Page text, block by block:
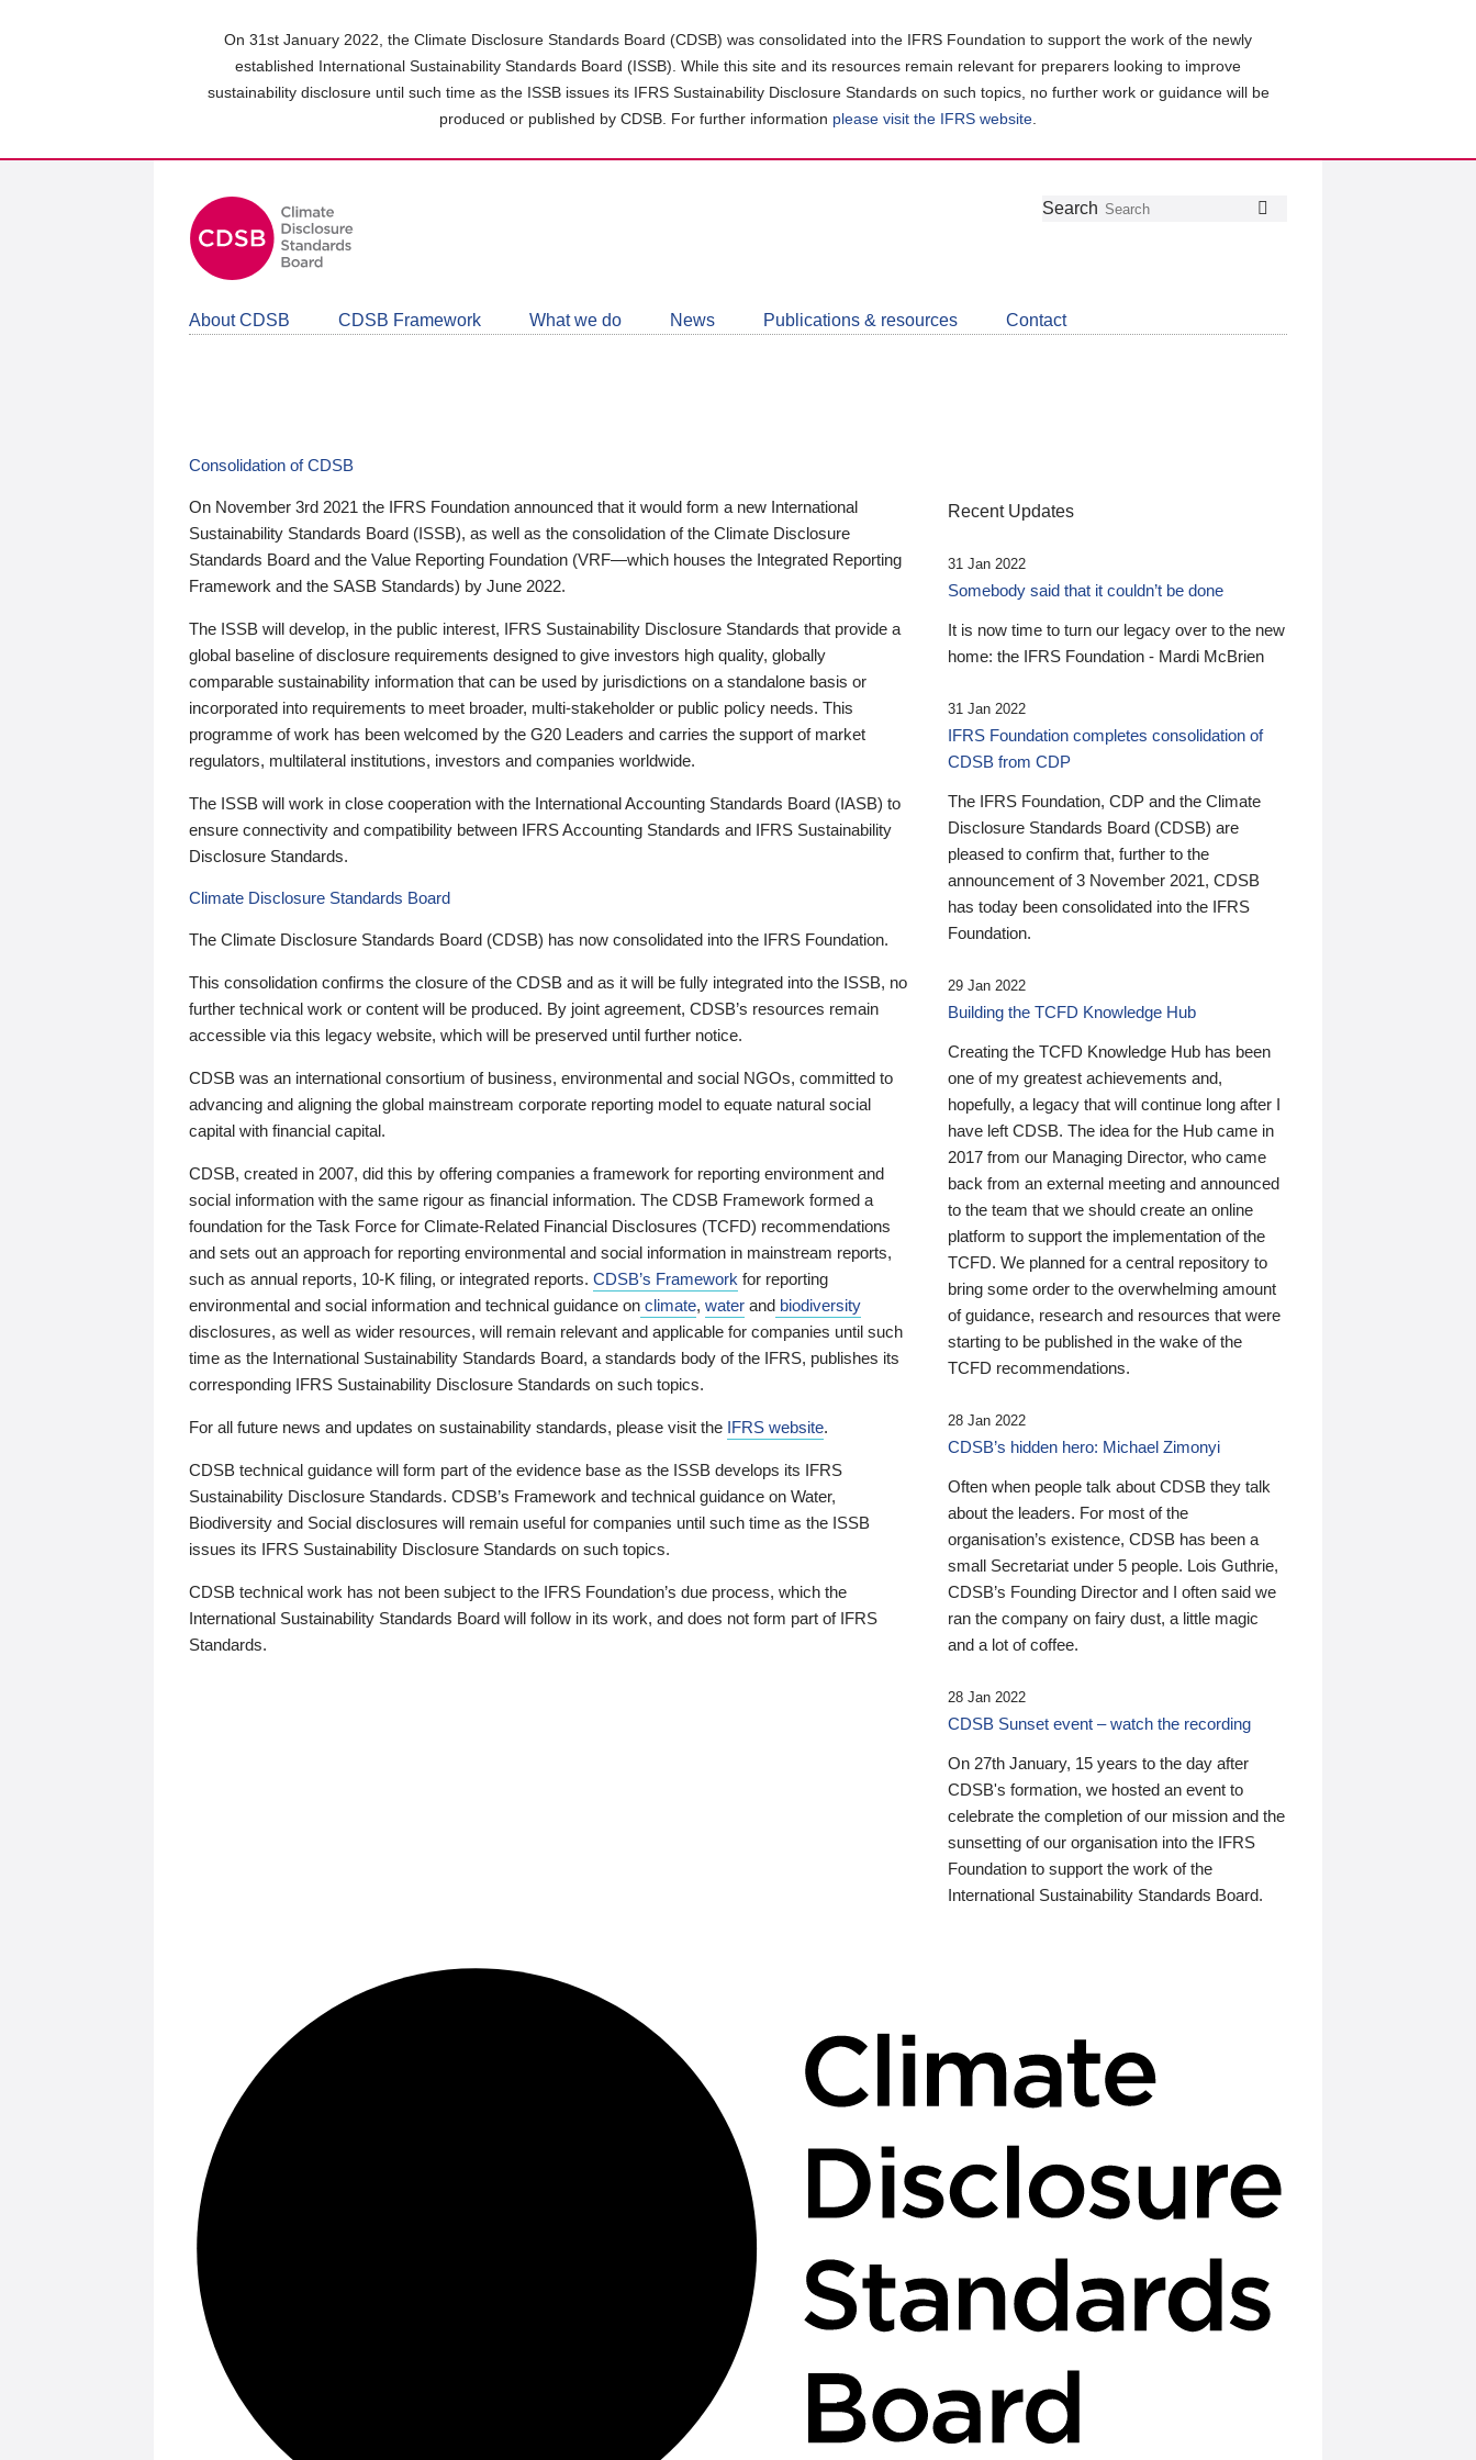
On 31st January 2022, the Climate Disclosure Standards Board (CDSB) was consolidated into the IFRS Foundation to support the work of the newly
established International Sustainability Standards Board (ISSB). While this site and its resources remain relevant for preparers looking to improve
sustainability disclosure until such time as the ISSB issues its IFRS Sustainability Disclosure Standards on such topics, no further work or guidance will be
produced or published by CDSB. For further information please visit the IFRS website
Follow
Join
LinkedIn
Get
about
CDSB
Search
About CDSB CDSB Framework What we do News Publications & resources Contact
Consolidation of CDSB
On November 3rd 2021 the IFRS Foundation announced that it would form a new International
Sustainability Standards Board (ISSB), as well as the consolidation of the Climate Disclosure
Standards Board and the Value Reporting Foundation (VRF—which houses the Integrated Reporting
Framework and the SASB Standards) by June 2022.
The ISSB will develop, in the public interest, IFRS Sustainability Disclosure Standards that provide a
global baseline of disclosure requirements designed to give investors high quality, globally
comparable sustainability information that can be used by jurisdictions on a standalone basis or
incorporated into requirements to meet broader, multi-stakeholder or public policy needs. This
programme of work has been welcomed by the G20 Leaders and carries the support of market
regulators, multilateral institutions, investors and companies worldwide.
The ISSB will work in close cooperation with the International Accounting Standards Board (IASB) to
ensure connectivity and compatibility between IFRS Accounting Standards and IFRS Sustainability
Disclosure Standards.
Climate Disclosure Standards Board
The Climate Disclosure Standards Board (CDSB) has now consolidated into the IFRS Foundation.
This consolidation confirms the closure of the CDSB and as it will be fully integrated into the ISSB, no
further technical work or content will be produced. By joint agreement, CDSB’s resources remain
accessible via this legacy website, which will be preserved until further notice.
CDSB was an international consortium of business, environmental and social NGOs, committed to
advancing and aligning the global mainstream corporate reporting model to equate natural social
capital with financial capital.
CDSB, created in 2007, did this by offering companies a framework for reporting environment and
social information with the same rigour as financial information. The CDSB Framework formed a
foundation for the Task Force for Climate-Related Financial Disclosures (TCFD) recommendations
and sets out an approach for reporting environmental and social information in mainstream reports,
such as annual reports, 10-K filing, or integrated reports. CDSB’s Framework for reporting
environmental and social information and technical guidance on climate, water and biodiversity
disclosures, as well as wider resources, will remain relevant and applicable for companies until such
time as the International Sustainability Standards Board, a standards body of the IFRS, publishes its
corresponding IFRS Sustainability Disclosure Standards on such topics.
For all future news and updates on sustainability standards, please visit the IFRS website.
CDSB technical guidance will form part of the evidence base as the ISSB develops its IFRS
Sustainability Disclosure Standards. CDSB’s Framework and technical guidance on Water,
Biodiversity and Social disclosures will remain useful for companies until such time as the ISSB
issues its IFRS Sustainability Disclosure Standards on such topics.
CDSB technical work has not been subject to the IFRS Foundation’s due process, which the
International Sustainability Standards Board will follow in its work, and does not form part of IFRS
Standards.
Recent Updates
31 Jan 2022
Somebody said that it couldn’t be done
It is now time to turn our legacy over to the new
home: the IFRS Foundation - Mardi McBrien
31 Jan 2022
IFRS Foundation completes consolidation of
CDSB from CDP
The IFRS Foundation, CDP and the Climate
Disclosure Standards Board (CDSB) are
pleased to confirm that, further to the
announcement of 3 November 2021, CDSB
has today been consolidated into the IFRS
Foundation.
29 Jan 2022
Building the TCFD Knowledge Hub
Creating the TCFD Knowledge Hub has been
one of my greatest achievements and,
hopefully, a legacy that will continue long after I
have left CDSB. The idea for the Hub came in
2017 from our Managing Director, who came
back from an external meeting and announced
to the team that we should create an online
platform to support the implementation of the
TCFD. We planned for a central repository to
bring some order to the overwhelming amount
of guidance, research and resources that were
starting to be published in the wake of the
TCFD recommendations.
28 Jan 2022
CDSB’s hidden hero: Michael Zimonyi
Often when people talk about CDSB they talk
about the leaders. For most of the
organisation’s existence, CDSB has been a
small Secretariat under 5 people. Lois Guthrie,
CDSB’s Founding Director and I often said we
ran the company on fairy dust, a little magic
and a lot of coffee.
28 Jan 2022
CDSB Sunset event – watch the recording
On 27th January, 15 years to the day after
CDSB's formation, we hosted an event to
celebrate the completion of our mission and the
sunsetting of our organisation into the IFRS
Foundation to support the work of the
International Sustainability Standards Board.